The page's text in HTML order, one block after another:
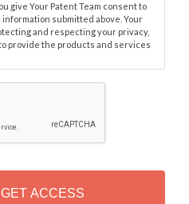
give Your Patent Team consent to
submitted above. Your
and respecting your privacy,
provide the products and services